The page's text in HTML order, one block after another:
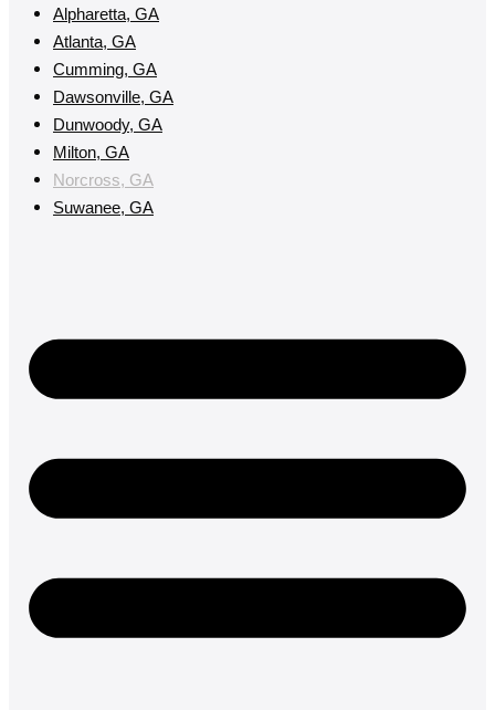
Alpharetta, GA
Atlanta, GA
Cumming, GA
Dawsonville, GA
Dunwoody, GA
Milton, GA
Norcross, GA
Suwanee, GA